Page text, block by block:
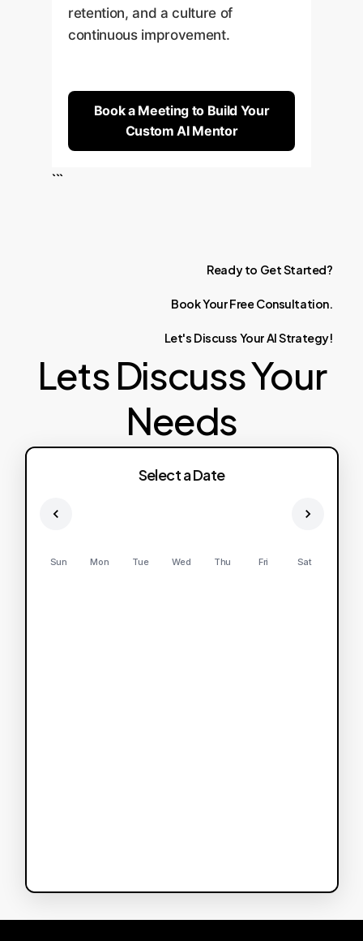
retention, and a culture of
continuous improvement.
Book a Meeting to Build Your
Custom AI Mentor
```
Ready to GetStarted?
BookYourFree Consultation.
Let's Discuss YourAIStrategy!
Lets Discuss Your
Needs
Select a Date
Sun Mon Tue Wed Thu Fri Sat